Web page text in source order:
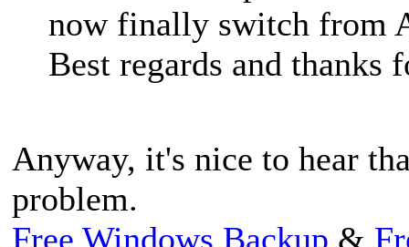
now finally switch from
Best regards and
Anyway, it's nice to hear
problem.
Free Windows Backup &